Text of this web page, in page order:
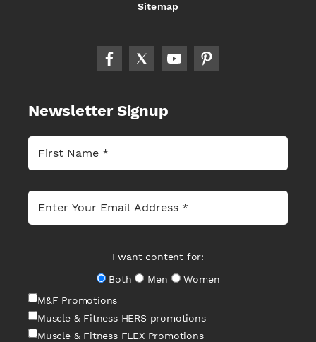
Sitemap
Newsletter Signup
I want content for:
Both
Men
Women
M&F Promotions
Muscle & Fitness HERS promotions
Muscle & Fitness FLEX Promotions